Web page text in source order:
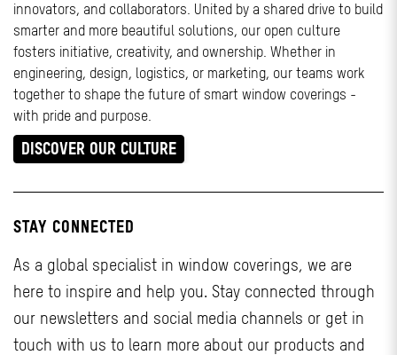
innovators, and collaborators. United by a shared drive to build
smarter and more beautiful solutions, our open culture
fosters initiative, creativity, and ownership. Whether in
engineering, design, logistics, or marketing, our teams work
together to shape the future of smart window coverings -
with pride and purpose.
DISCOVER OUR CULTURE
STAY CONNECTED
As a global specialist in window coverings, we are
here to inspire and help you. Stay connected through
our newsletters and social media channels or get in
touch with us to learn more about our products and